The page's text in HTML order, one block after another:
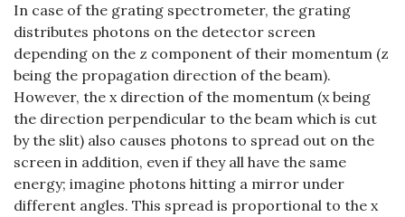
In case of the grating spectrometer, the grating
distributes photons on the detector screen
depending on the z component of their momentum (z
being the propagation direction of the beam).
However, the x direction of the momentum (x being
the direction perpendicular to the beam which is cut
by the slit) also causes photons to spread out on the
screen in addition, even if they all have the same
energy; imagine photons hitting a mirror under
different angles. This spread is proportional to the x